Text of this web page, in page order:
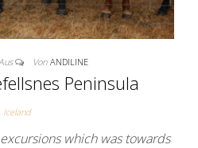
Aus Von ANDILINE
Peninsula
Iceland
which was towards